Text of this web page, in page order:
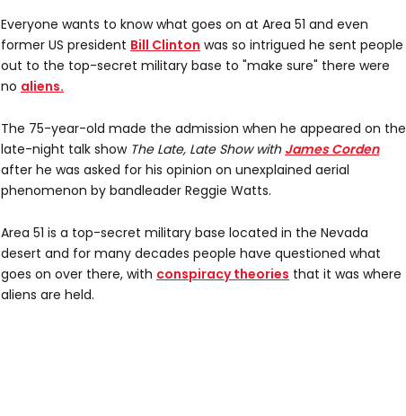
Everyone wants to know what goes on at Area 51 and even
former US president Bill Clinton was so intrigued he sent people
out to the top-secret military base to "make sure" there were
no aliens.
The 75-year-old made the admission when he appeared on the
late-night talk show The Late, Late Show with James Corden
after he was asked for his opinion on unexplained aerial
phenomenon by bandleader Reggie Watts.
Area 51 is a top-secret military base located in the Nevada
desert and for many decades people have questioned what
goes on over there, with conspiracy theories that it was where
aliens are held.